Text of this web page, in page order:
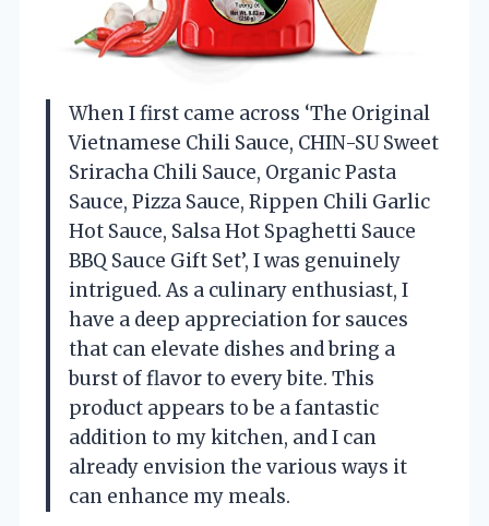
When I first came across ‘The Original
Vietnamese Chili Sauce, CHIN-SU Sweet
Sriracha Chili Sauce, Organic Pasta
Sauce, Pizza Sauce, Rippen Chili Garlic
Hot Sauce, Salsa Hot Spaghetti Sauce
BBQ Sauce Gift Set’, I was genuinely
intrigued. As a culinary enthusiast, I
have a deep appreciation for sauces
that can elevate dishes and bring a
burst of flavor to every bite. This
product appears to be a fantastic
addition to my kitchen, and I can
already envision the various ways it
can enhance my meals.